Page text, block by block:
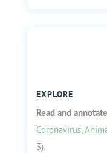
EXPLORE
Read and annotate
Coronavirus,
3).